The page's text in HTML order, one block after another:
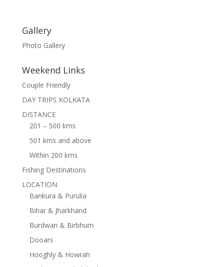
Gallery
Photo Gallery
Weekend Links
Couple Friendly
DAY TRIPS KOLKATA
DISTANCE
201 – 500 kms
501 kms and above
Within 200 kms
Fishing Destinations
LOCATION
Bankura & Purulia
Bihar & Jharkhand
Burdwan & Birbhum
Dooars
Hooghly & Howrah